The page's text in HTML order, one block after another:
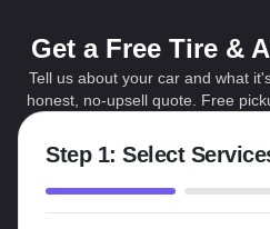
Get a Free Tire &
Tell us about your car and what
honest, no-upsell quote. Free
Step 1: Select